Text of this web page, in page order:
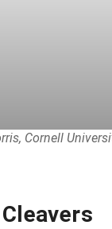
Cornell